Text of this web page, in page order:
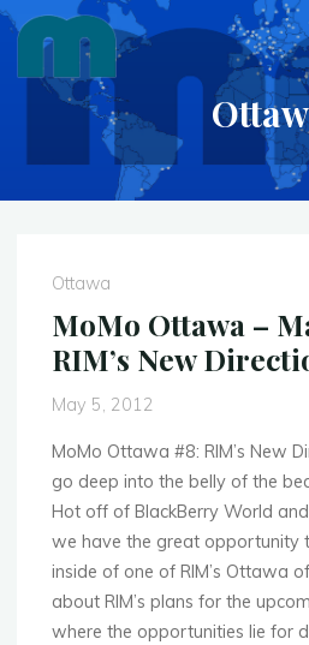
Skip
content
Ottawa
MoMo Ottawa –
RIM’s New
May 5, 2012
MoMo Ottawa #8: RIM’s New
go deep into the belly of the
Hot off of BlackBerry World
we have the great opportunity
inside of one of RIM’s Ottawa
about RIM’s plans for the
where the opportunities lie for